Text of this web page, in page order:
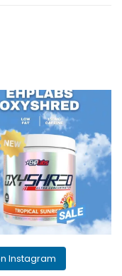
fat and 150mg of caffeine
per serving! ⚡...
0 2
Instagram